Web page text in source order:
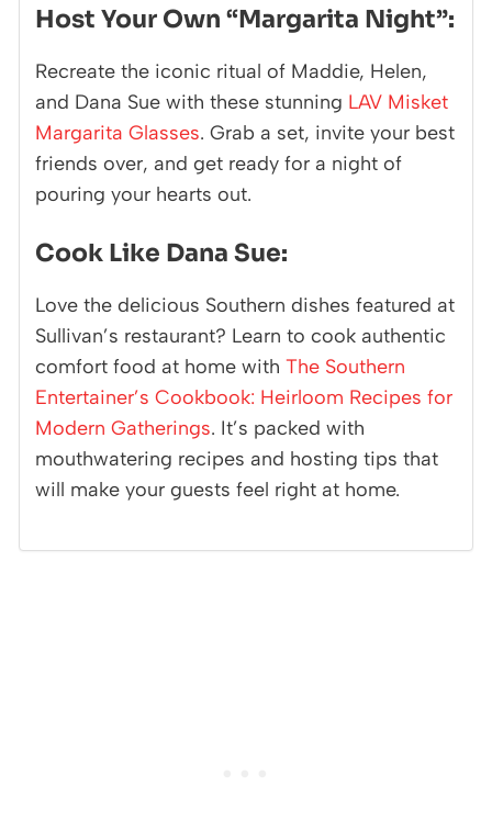
Host Your Own “Margarita Night”:
Recreate the iconic ritual of Maddie, Helen,
and Dana Sue with these stunning LAV Misket
Margarita Glasses. Grab a set, invite your best
friends over, and get ready for a night of
pouring your hearts out.
Cook Like Dana Sue:
Love the delicious Southern dishes featured at
Sullivan’s restaurant? Learn to cook authentic
comfort food at home withThe Southern
Entertainer’s Cookbook: Heirloom Recipes for
Modern Gatherings. It’s packed with
mouthwatering recipes and hosting tips that
will make your guests feel right at home.